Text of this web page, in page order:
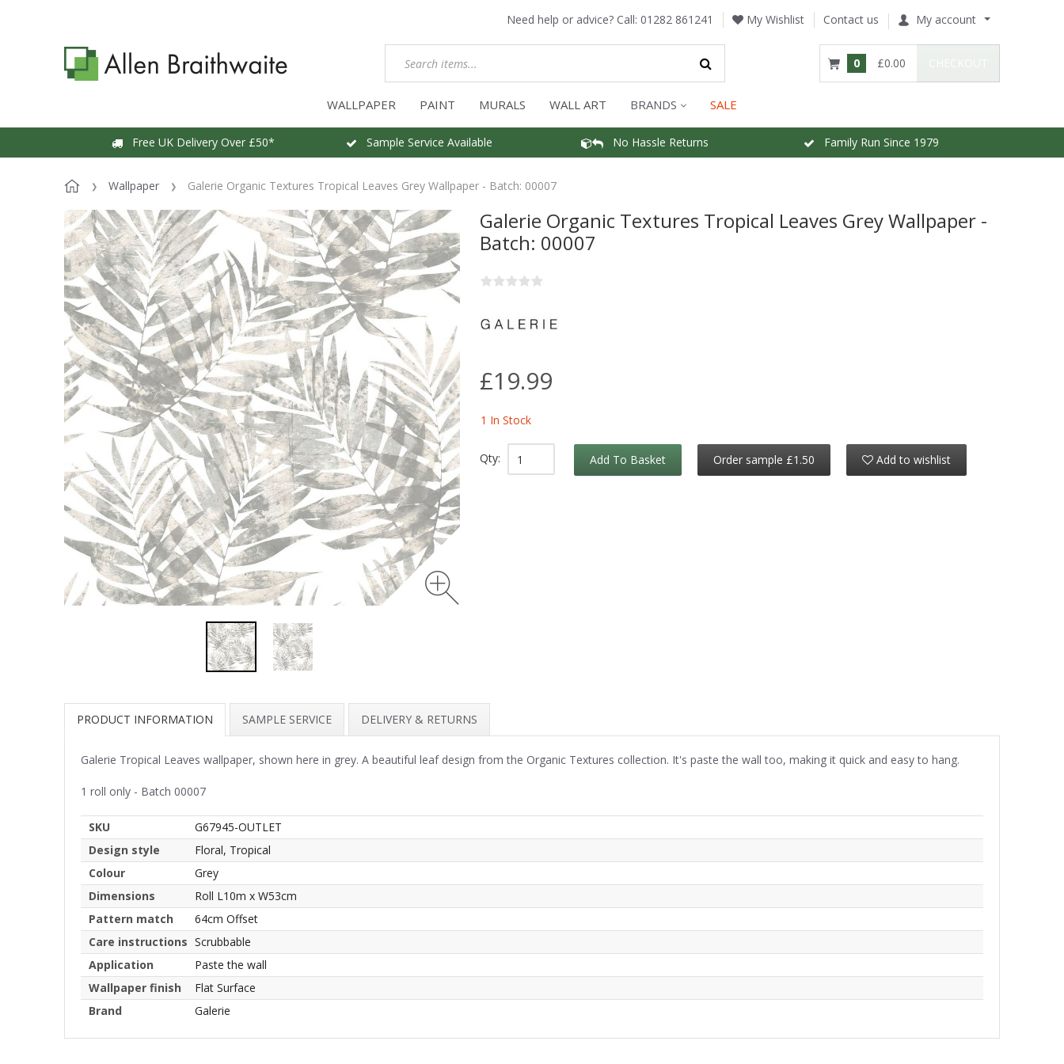
Need help or advice? Call: 01282 861241 My Wishlist Contact us My account
0 £0.00
WALLPAPER PAINT MURALS WALL ART BRANDS SALE
Free UK Delivery Over £50* Sample Service Available No Hassle Returns Family Run Since 1979
Wallpaper Galerie Organic Textures Tropical Leaves Grey Wallpaper - Batch: 00007
Galerie Organic Textures Tropical Leaves Grey Wallpaper -
Batch: 00007
£19.99
1 In Stock
Qty: Add To Basket Order sample £1.50 Add to wishlist
PRODUCT INFORMATION SAMPLE SERVICE DELIVERY & RETURNS
Galerie Tropical Leaves wallpaper, shown here in grey. A beautiful leaf design from the Organic Textures collection. It's paste the wall too, making it quick and easy to hang.
1 roll only - Batch 00007
SKU
G67945-OUTLET
Design style
Floral, Tropical
Colour
Grey
Dimensions
Roll L10m x W53cm
Pattern match
64cm Offset
Care instructions Scrubbable
Application
Paste the wall
Wallpaper finish
Flat Surface
Brand
Galerie